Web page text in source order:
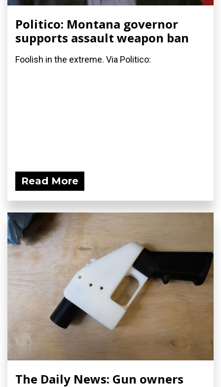
Politico: Montana governor
supports assault weapon ban
Foolish in the extreme. Via Politico:
Read More
The Daily News: Gun owners